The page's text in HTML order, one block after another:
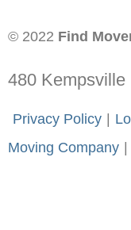
© 2022 Find
480 Kempsville
Privacy Policy
Moving Company